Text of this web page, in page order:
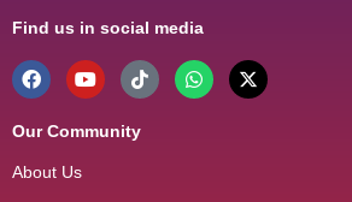
Find us in social media
Our Community
About Us